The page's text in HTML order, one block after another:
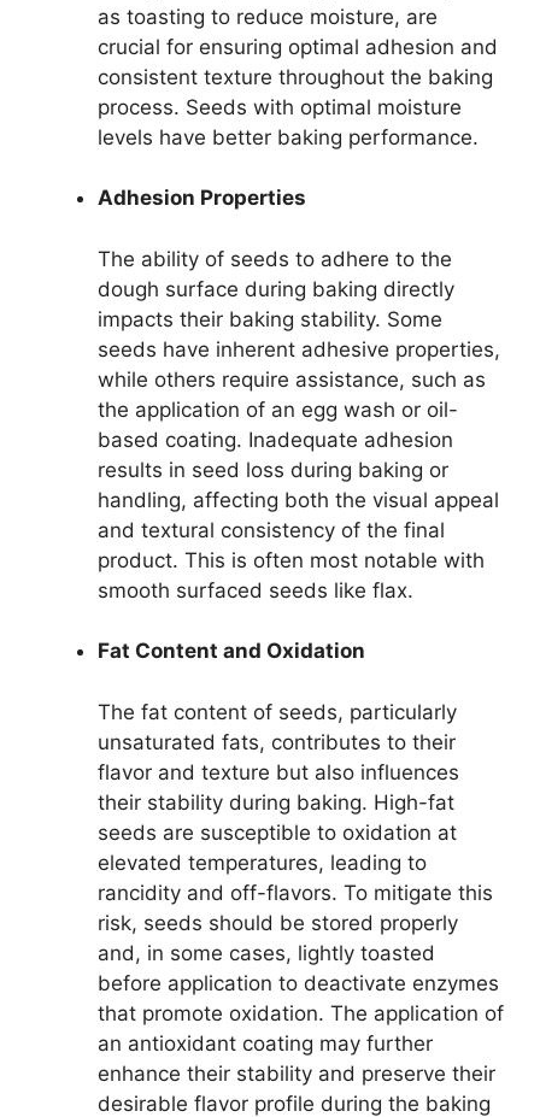
as toasting to reduce moisture, are
crucial for ensuring optimal adhesion and
consistent texture throughout the baking
process. Seeds with optimal moisture
levels have better baking performance.
Adhesion Properties
The ability of seeds to adhere to the
dough surface during baking directly
impacts their baking stability. Some
seeds have inherent adhesive properties,
while others require assistance, such as
the application of an egg wash or oil-
based coating. Inadequate adhesion
results in seed loss during baking or
handling, affecting both the visual appeal
and textural consistency of the final
product. This is often most notable with
smooth surfaced seeds like flax.
Fat Content and Oxidation
The fat content of seeds, particularly
unsaturated fats, contributes to their
flavor and texture but also influences
their stability during baking. High-fat
seeds are susceptible to oxidation at
elevated temperatures, leading to
rancidity and off-flavors. To mitigate this
risk, seeds should be stored properly
and, in some cases, lightly toasted
before application to deactivate enzymes
that promote oxidation. The application of
an antioxidant coating may further
enhance their stability and preserve their
desirable flavor profile during the baking